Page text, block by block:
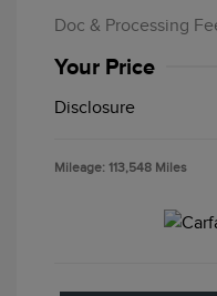
Doc & Processing
Your Price
Disclosure
Mileage: 113,548 Miles